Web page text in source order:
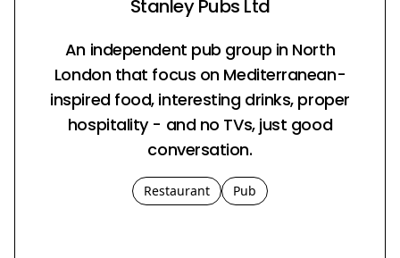
Stanley Pubs Ltd
An independent pub group in North
London that focus on Mediterranean-
inspired food, interesting drinks, proper
hospitality - and no TVs, just good
conversation.
Restaurant Pub